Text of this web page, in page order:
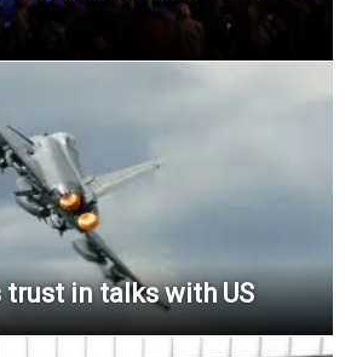
trust in talks with US